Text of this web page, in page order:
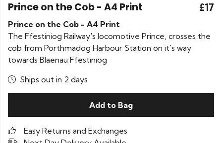
Prince on the Cob - A4 Print £17
Prince on the Cob - A4 Print
The Ffestiniog Railway's locomotive Prince, crosses the
cob from Porthmadog Harbour Station on it's way
towards Blaenau Ffestiniog
Ships out in 2 days
Add to Bag
Easy Returns and Exchanges